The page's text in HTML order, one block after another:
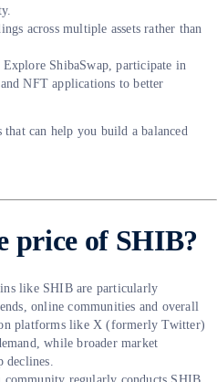
across multiple assets rather than
ShibaSwap, participate in
NFT applications to better
that can help you build a balanced
price of SHIB?
like SHIB are particularly
online communities and overall
platforms like X (formerly Twitter)
while broader market
declines.